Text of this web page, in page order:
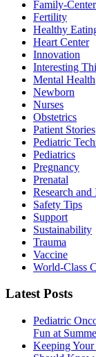
Family-
Fertility
Healthy
Heart Center
Innovation
Interesting
Mental Health
Newborn
Nurses
Obstetrics
Patient Stories
Pediatric
Pediatrics
Pregnancy
Prenatal
Research
Safety Tips
Support
Sustainability
Trauma
Vaccine
World-Class
Latest Posts
Pediatric
Fun at
Keeping Your